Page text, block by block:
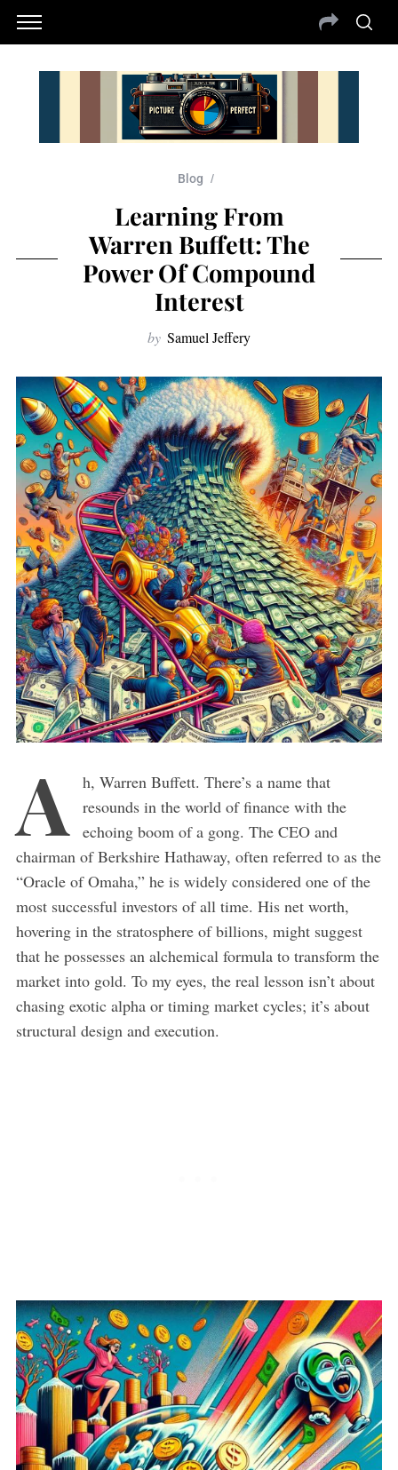
Blog
Learning From
Warren Buffett: The
Power Of Compound
Interest
by Samuel Jeffery
A
h, Warren Buffett. There’s a name that
resounds in the world of finance with the
echoing boom of a gong. The CEO and
chairman of Berkshire Hathaway, often referred to as the
“Oracle of Omaha,” he is widely considered one of the
most successful investors of all time. His net worth,
hovering in the stratosphere of billions, might suggest
that he possesses an alchemical formula to transform the
market into gold. To my eyes, the real lesson isn’t about
chasing exotic alpha or timing market cycles; it’s about
structural design and execution.